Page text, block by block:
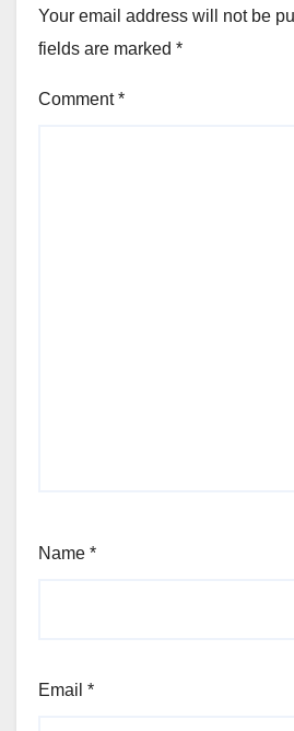
Your email address will not be
fields are marked *
Comment*
Name *
Email *